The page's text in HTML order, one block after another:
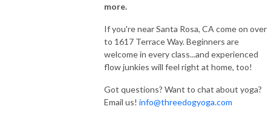
more.
If you're near Santa Rosa, CA come on over
to 1617 Terrace Way. Beginners are
welcome in every class...and experienced
flow junkies will feel right at home, too!
Got questions? Want to chat about yoga?
Email us! info@threedogyoga.com